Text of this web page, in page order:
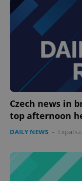
Czech news in
top afternoon
DAILY NEWS -